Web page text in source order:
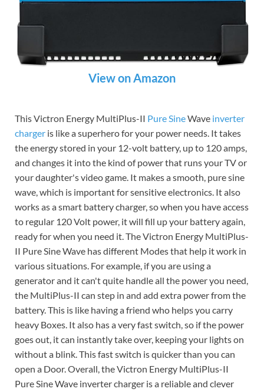
View on Amazon
This Victron Energy MultiPlus-II Pure SineWave inverter
charger is like a superhero for your power needs. It takes
the energy stored in your 12-volt battery, up to 120 amps,
and changes it into the kind of power that runs your TV or
your daughter's video game. It makes a smooth, pure sine
wave, which is important for sensitive electronics. It also
works as a smart battery charger, so when you have access
to regular 120 Volt power, it will fill up your battery again,
ready for when you need it. The Victron Energy MultiPlus-
II Pure Sine Wave has different Modes that help it work in
various situations. For example, if you are using a
generator and it can't quite handle all the power you need,
the MultiPlus-II can step in and add extra power from the
battery. This is like having a friend who helps you carry
heavy Boxes. It also has a very fast switch, so if the power
goes out, it can instantly take over, keeping your lights on
without a blink. This fast switch is quicker than you can
open a Door. Overall, the Victron Energy MultiPlus-II
Pure Sine Wave inverter charger is a reliable and clever